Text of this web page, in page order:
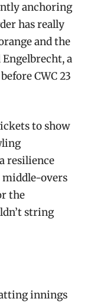
anchoring
has really
and the
a
CWC 23
to show
resilience
middle-overs
the
string
innings